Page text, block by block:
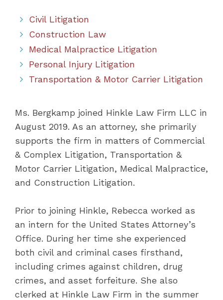
Civil Litigation
Construction Law
Medical Malpractice Litigation
Personal Injury Litigation
Transportation & Motor Carrier Litigation
Ms. Bergkamp joined Hinkle Law Firm LLC in
August 2019. As an attorney, she primarily
supports the firm in matters of Commercial
& Complex Litigation, Transportation &
Motor Carrier Litigation, Medical Malpractice,
and Construction Litigation.
Prior to joining Hinkle, Rebecca worked as
an intern for the United States Attorney’s
Office. During her time she experienced
both civil and criminal cases firsthand,
including crimes against children, drug
crimes, and asset forfeiture. She also
clerked at Hinkle Law Firm in the summer